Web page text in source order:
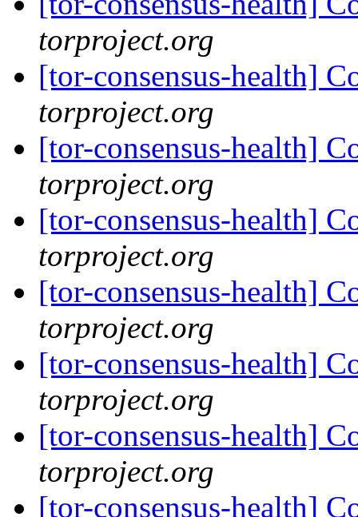
torproject.org
[tor-consensus-health]
torproject.org
[tor-consensus-health]
torproject.org
[tor-consensus-health]
torproject.org
[tor-consensus-health]
torproject.org
[tor-consensus-health]
torproject.org
[tor-consensus-health]
torproject.org
[tor-consensus-health]